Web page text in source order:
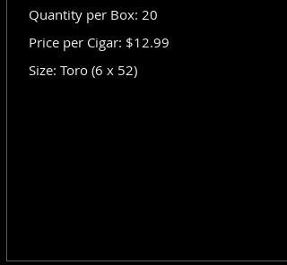
Quantity per Box: 20
Price per Cigar: $12.99
Size: Toro (6 x 52)